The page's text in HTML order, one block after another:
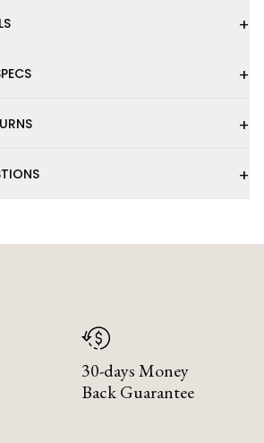
+
+
+
+
30-days Money
Back Guarantee